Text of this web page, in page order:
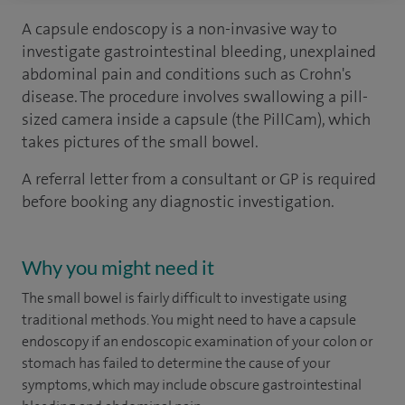
A capsule endoscopy is a non-invasive way to
investigate gastrointestinal bleeding, unexplained
abdominal pain and conditions such as Crohn's
disease. The procedure involves swallowing a pill-
sized camera inside a capsule (the PillCam), which
takes pictures of the small bowel.
A referral letter from a consultant or GP is required
before booking any diagnostic investigation.
Why you might need it
The small bowel is fairly difficult to investigate using
traditional methods. You might need to have a capsule
endoscopy if an endoscopic examination of your colon or
stomach has failed to determine the cause of your
symptoms, which may include obscure gastrointestinal